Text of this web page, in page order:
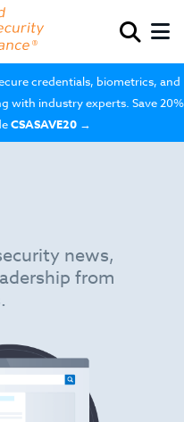
credentials, biometrics, and
with industry experts. Save 20%
CSASAVE20 →
news,
from